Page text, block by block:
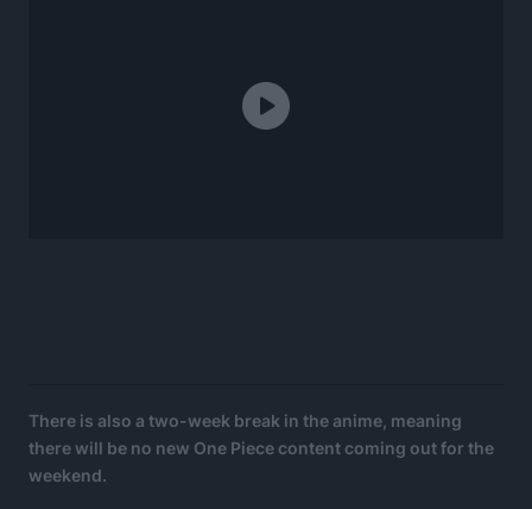
There is also a two-week break in the anime, meaning
there will be no new One Piece content coming out for the
weekend.